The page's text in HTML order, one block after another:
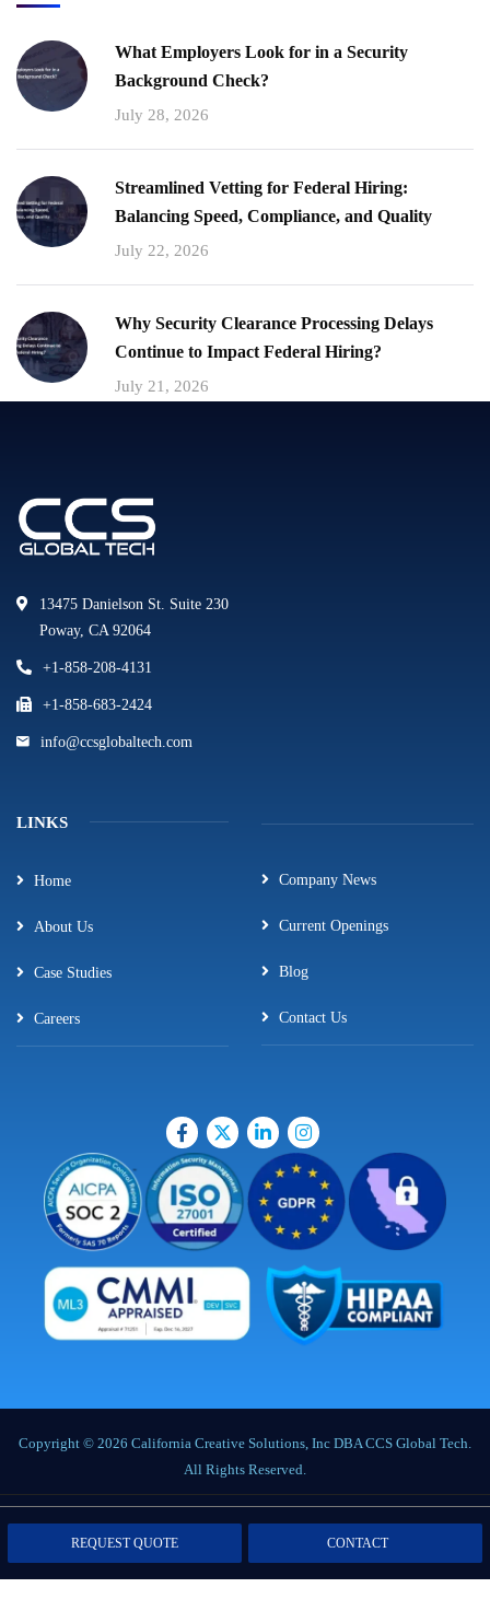
What Employers Look for in a Security
Background Check?
July 28, 2026
Streamlined Vetting for Federal Hiring:
Balancing Speed, Compliance, and Quality
July 22, 2026
Why Security Clearance Processing Delays
Continue to Impact Federal Hiring?
July 21, 2026
13475 Danielson St. Suite 230
Poway, CA 92064
+1-858-208-4131
+1-858-683-2424
info@ccsglobaltech.com
LINKS
Home
About Us
Case Studies
Careers
Company News
Current Openings
Blog
Contact Us
Copyright © 2026 California Creative Solutions, Inc DBA CCS Global Tech.
All Rights Reserved.
Privacy Policy|Terms of Service|Labor Notices|Cookie Policy|Data
REQUEST QUOTE CONTACT